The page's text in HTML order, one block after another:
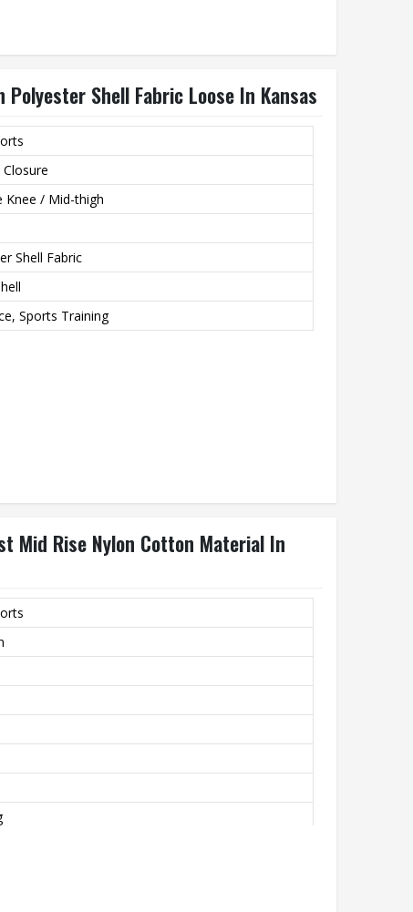
Shell Fabric Loose In Kansas
Knee / Mid-thigh
Shell Fabric
Sports Training
Mid Rise Nylon Cotton Material In